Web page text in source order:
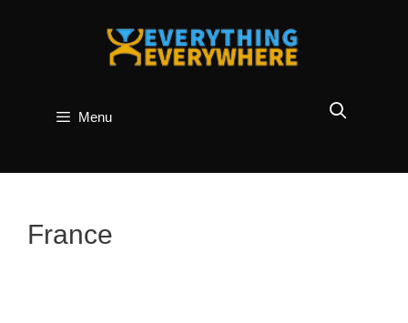
Menu
France